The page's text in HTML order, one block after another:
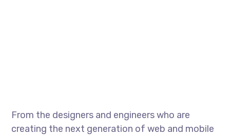
From the designers and engineers who are
creating the next generation of web and mobile